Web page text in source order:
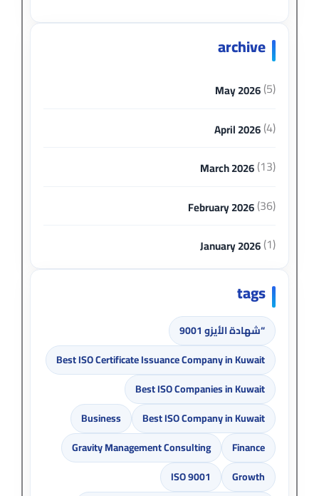
archive
May 2026(5)
April 2026(4)
March 2026(13)
February 2026(36)
January 2026(1)
tags
“شهادة الأيزو 9001
Best ISO Certificate Issuance Company in Kuwait
Best ISO Companies in Kuwait
Best ISO Company in Kuwait
Business
Finance
Gravity Management Consulting
Growth
ISO 9001